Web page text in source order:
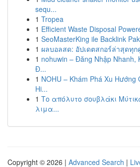
sequ...
1 Tropea
1 Efficient Waste Disposal
1 SeoMasterKing ile Backlink
1 ผลบอลสด: อัปเดตสกอร์ล่าสุดทุก
1 nohuwin – Đăng Nhập Nhanh,
Đ...
1 NOHU – Khám Phá Xu Hướng
Hi...
1 Το απόλυτο σουβλάκι
λιμα...
Copyright © 2026 | Advanced Search |